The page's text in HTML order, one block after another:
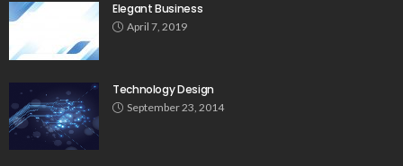
Elegant Business
April 7, 2019
Technology Design
September 23, 2014